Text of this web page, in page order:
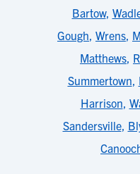
Bartow,
Gough, Wrens,
Matthews,
Summertown,
Harrison,
Sandersville,